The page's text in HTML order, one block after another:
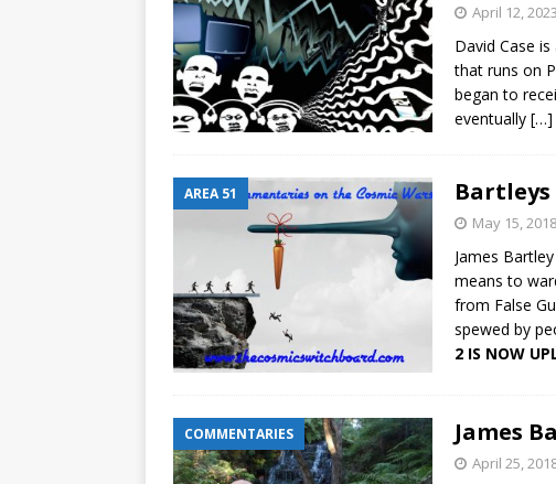
April 12, 2023
David Case
that runs on
began to
eventually […]
AREA 51 Bartleys
May 15, 2018
James
means to
from False
spewed by
2 IS NOW
COMMENTARIES James
April 25,